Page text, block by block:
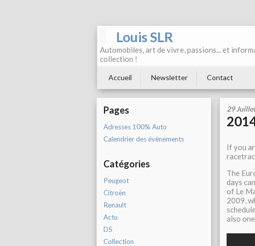
Louis SLR
Automobiles, art de vivre, passions... et
collection !
Accueil Newsletter Contact
Pages
Adresses 100% Auto
Calendrier des évènements
Catégories
Peugeot
Citroën
Renault
Actu
DS
Collection
29
If you
The
days
of Le
2009,
also